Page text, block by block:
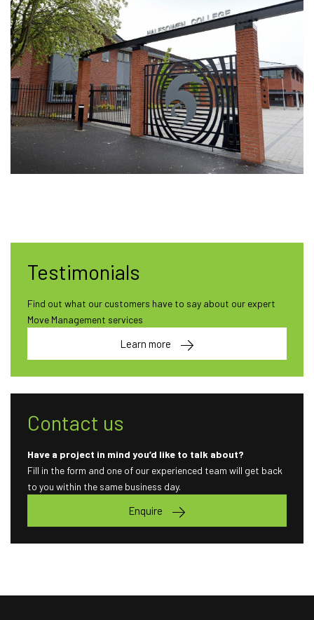
Testimonials
Find out what our customers have to say about our expert
Move Management services
Learn more
Contact us
Have a project in mind you’d like to talk about?
Fill in the form and one of our experienced team will get back
to you within the same business day.
Enquire